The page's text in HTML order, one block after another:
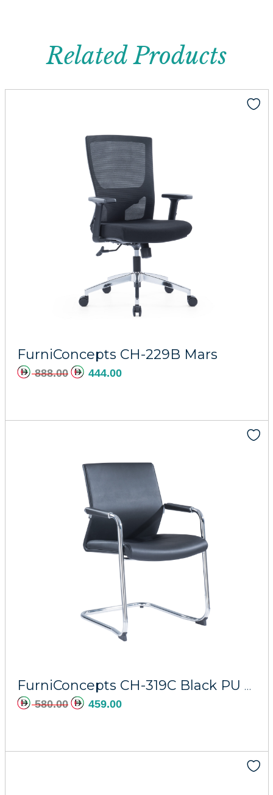
Related Products
FurniConcepts CH-229B Mars
888.00 444.00
FurniConcepts CH-319C Black PU Hermes
580.00 459.00